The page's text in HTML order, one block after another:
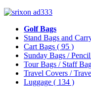
Golf Bags
Stand Bags and
Cart Bags ( 95 )
Sunday Bags /
Tour Bags / Staff
Travel Covers /
Luggage ( 134 )